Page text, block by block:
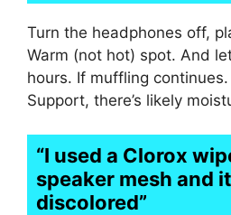
Turn the headphones off,
Warm (not hot) spot. And
hours. If muffling
Support, there’s likely
“I used a Clorox
speaker mesh and
discolored”